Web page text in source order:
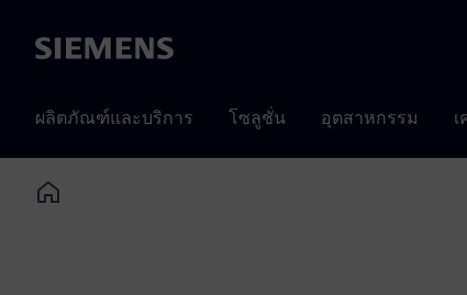
Siemens
ผลิตภัณฑ์และบริการ โซลูชั่น อุตสาหกรรม
Home